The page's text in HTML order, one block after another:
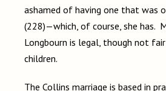
ashamed of having one that was
(228)—which, of course, she has.
Longbourn is legal, though not
children.
The Collins marriage is based in